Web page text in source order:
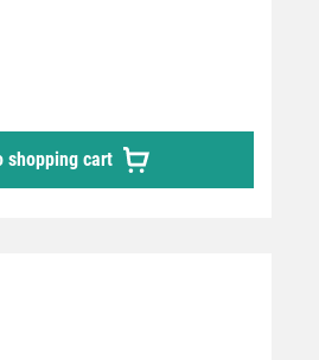
shopping cart